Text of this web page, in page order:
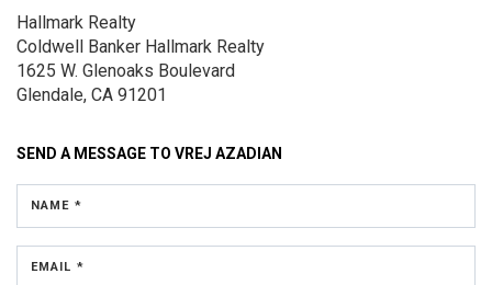
Hallmark Realty
Coldwell Banker Hallmark Realty
1625 W. Glenoaks Boulevard
Glendale, CA 91201
SEND A MESSAGE TO VREJ AZADIAN
NAME *
EMAIL *